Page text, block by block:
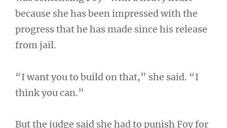
because she has been impressed with the
progress that he has made since his release
from jail.
“I want you to build on that,” she said. “I
think you can.”
But the judge said she had to punish Foy for